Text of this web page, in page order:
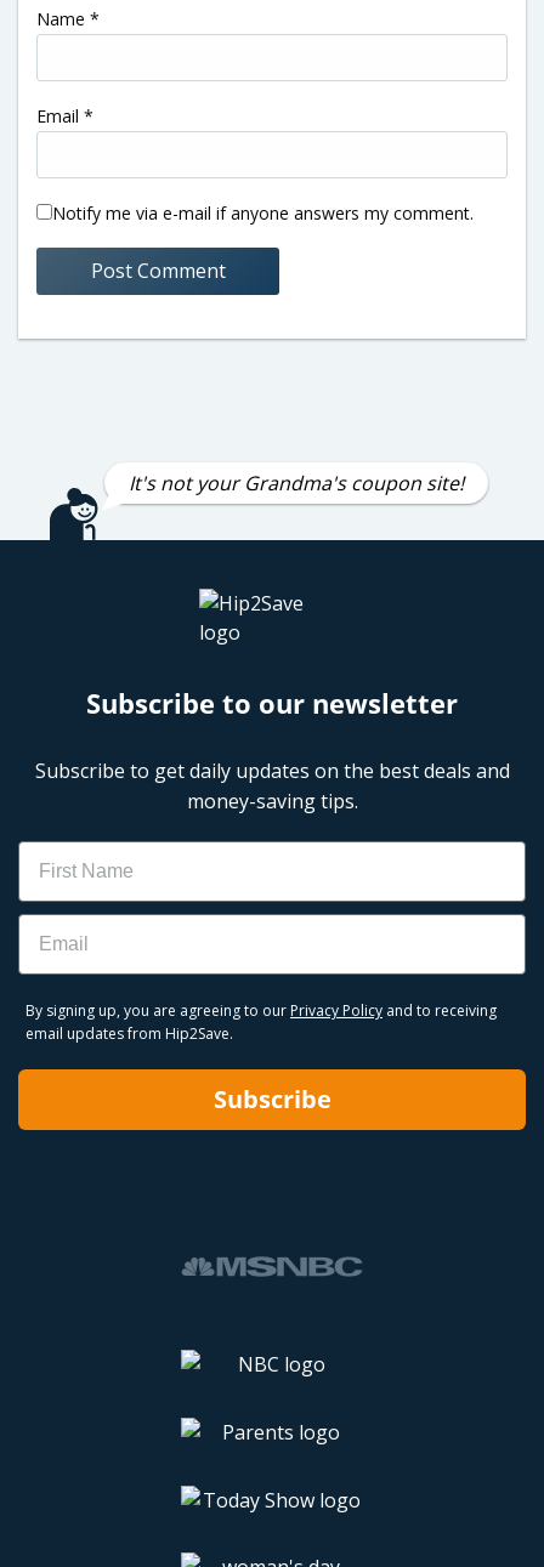
Name *
Email *
Notify me via e-mail if anyone answers my comment.
It's not your Grandma's coupon site!
Subscribe to our newsletter
Subscribe to get daily updates on the best deals and
money-saving tips.
Name
Email
By signing up, you are agreeing to our Privacy Policy and to receiving
email updates from Hip2Save.
Subscribe